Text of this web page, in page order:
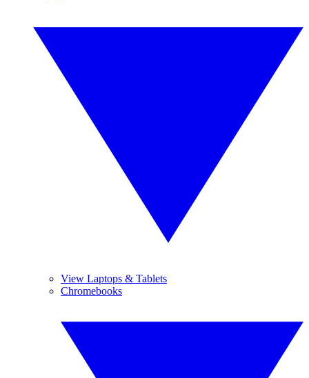
View Laptops & Tablets
Chromebooks